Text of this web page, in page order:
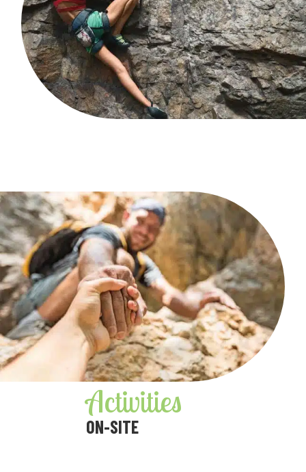
Activities
ON-SITE